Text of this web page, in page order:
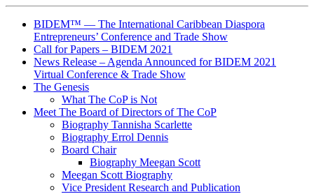
BIDEM™ — The International Caribbean Diaspora
Entrepreneurs’ Conference and Trade Show
Call for Papers – BIDEM 2021
News Release – Agenda Announced for BIDEM 2021
Virtual Conference & Trade Show
The Genesis
What The CoP is Not
Meet The Board of Directors of The CoP
Biography Tannisha Scarlette
Biography Errol Dennis
Board Chair
Biography Meegan Scott
Meegan Scott Biography
Vice President Research and Publication